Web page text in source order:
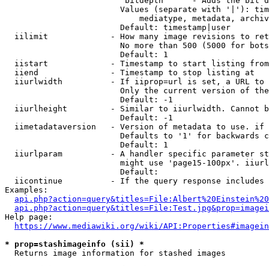
Values (separate with '|'):
mediatype, metadata,
                        Default: timestamp|user
iilimit             - How many image revisions to
No more than 500 (5000 for
                        Default: 1
  iistart             - Timestamp to start listing from
  iiend               - Timestamp to stop listing at
iiurlwidth          - If iiprop=url is set, a URL
Only the current version of
                        Default: -1
iiurlheight         - Similar to iiurlwidth. Cannot
                        Default: -1
iimetadataversion   - Version of metadata to use.
Defaults to '1' for backwards
                        Default: 1
iiurlparam          - A handler specific parameter
might use 'page15-100px'.
                        Default:
iicontinue          - If the query response
Examples:
Help page:
https://www.mediawiki.org/wiki/
* prop=stashimageinfo (sii) *
  Returns image information for stashed images